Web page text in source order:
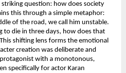
striking question: how does society
this through a simple metaphor:
of the road, we call him unstable.
to die in three days, how does that
shifting lens forms the emotional
creation was deliberate and
with a monotonous,
specifically for actor Karan